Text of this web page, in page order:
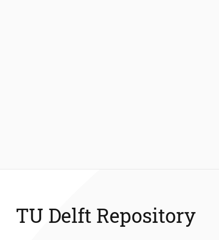
TU Delft Repository